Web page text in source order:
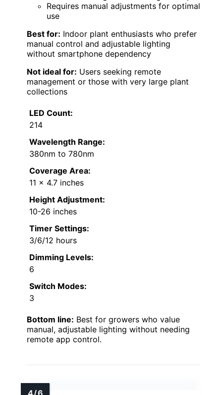
Requires manual adjustments for optimal
use
Best for: Indoor plant enthusiasts who prefer
manual control and adjustable lighting
without smartphone dependency
Not ideal for: Users seeking remote
management or those with very large plant
collections
LED Count:
214
Wavelength Range:
380nm to 780nm
Coverage Area:
11 x 4.7 inches
Height Adjustment:
10-26 inches
Timer Settings:
3/6/12 hours
Dimming Levels:
6
Switch Modes:
3
Bottom line: Best for growers who value
manual, adjustable lighting without needing
remote app control.